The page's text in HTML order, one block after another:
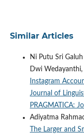
Similar Articles
Ni Putu Sri
Dwi Wedayanthi,
Instagram
Journal of
PRAGMATICA:
Adiyatma
The Larger and